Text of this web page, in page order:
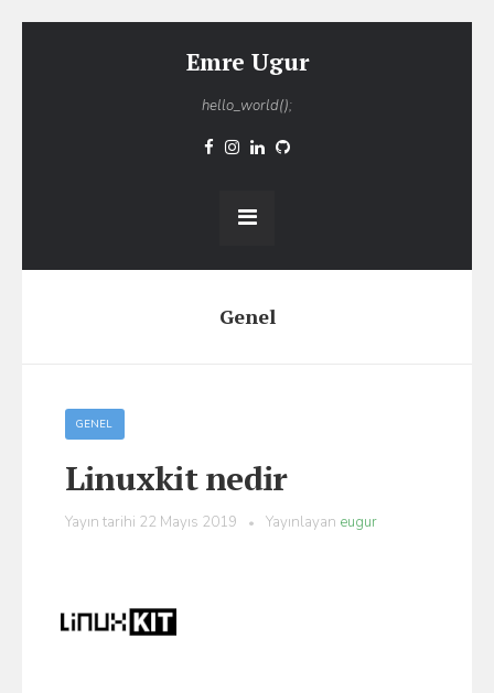
Emre Ugur
hello_world();
Genel
GENEL
Linuxkit nedir
Yayın tarihi 22 Mayıs 2019 Yayınlayan eugur